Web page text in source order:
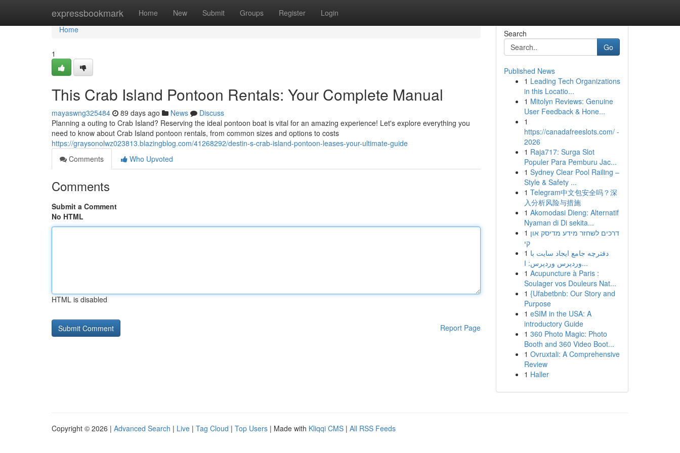
expressbookmark Home New Submit Groups Register Login
Home
Home
1
This Crab Island Pontoon Rentals: Your Complete Manual
mayaswng325484 89 days ago News
Discuss
Planning a outing to Crab Island? Reserving the ideal pontoon boat is vital for an amazing experience! Let's explore everything you
need to know about Crab Island pontoon rentals, from common sizes and options to costs
https://graysonolwz023813.blazingblog.com/41268292/destin-s-crab-island-pontoon-leases-your-ultimate-guide
Comments
Who Upvoted
Comments
Submit a Comment
No HTML
HTML is disabled
Report Page
Search
Go
Published News
1 Leading Tech Organizations
in this Locatio...
1 Mitolyn Reviews: Genuine
User Feedback & Hone...
1
https://canadafreeslots.com/ -
2026
1 Raja717: Surga Slot
Populer Para Pemburu Jac...
1 Sydney Clear Pool Railing –
Style & Safety ...
1 Telegram中文包安全吗？深
入分析风险与措施
1 Akomodasi Dieng: Alternatif
Nyaman di Di sekita...
1 דרכים לשחזר מידע מדיסק און
קי
1 دفترچه جامع ایجاد سایت با
وردپرس وردپرس: ا...
1 Acupuncture à Paris :
Soulager vos Douleurs Nat...
1 {Ufabetbnb: Our Story and
Purpose
1 eSIM in the USA: A
introductory Guide
1 360 Photo Magic: Photo
Booth and 360 Video Boot...
1 Ovruxtali: A Comprehensive
Review
1 Haller
Copyright © 2026 | Advanced Search | Live | Tag Cloud | Top Users | Made with Kliqqi CMS | All RSS Feeds